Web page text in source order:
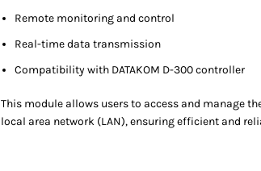
Remote monitoring and control
Real-time data transmission
Compatibility with DATAKOM D-300 controller
This module allows users to access and manage
local area network (LAN), ensuring efficient and